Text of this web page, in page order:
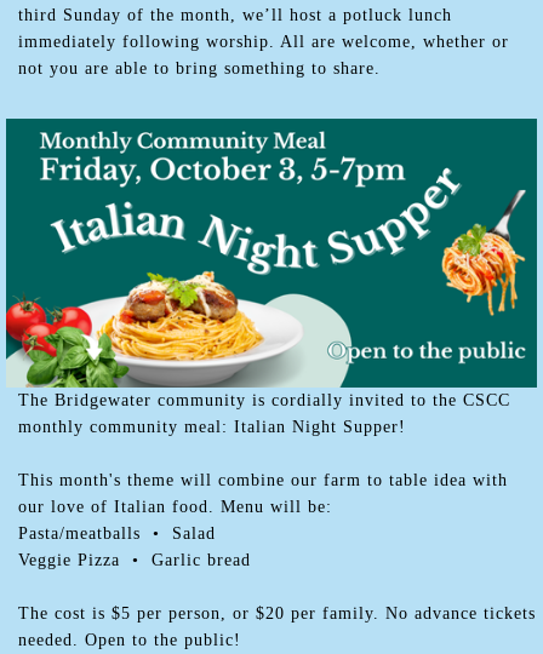
third Sunday of the month, we’ll host a potluck lunch
immediately following worship. All are welcome, whether or
not you are able to bring something to share.
The Bridgewater community is cordially invited to the CSCC
monthly community meal: Italian Night Supper!
This month's theme will combine our farm to table idea with
our love of Italian food. Menu will be:
Pasta/meatballs • Salad
Veggie Pizza • Garlic bread
The cost is $5 per person, or $20 per family. No advance tickets
needed. Open to the public!